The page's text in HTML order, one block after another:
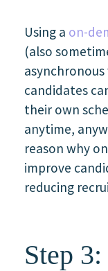
Using a on-
(also
candidates
their own
anytime,
reason why
improve
reducing
Step